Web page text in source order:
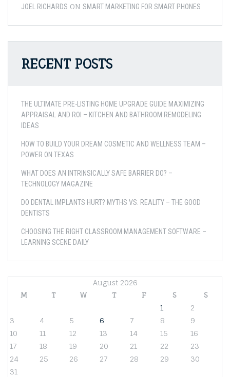
JOEL RICHARDS ON SMART MARKETING FOR SMART PHONES
RECENT POSTS
THE ULTIMATE PRE-LISTING HOME UPGRADE GUIDE MAXIMIZING
APPRAISAL AND ROI – KITCHEN AND BATHROOM REMODELING
IDEAS
HOW TO BUILD YOUR DREAM COSMETIC AND WELLNESS TEAM –
POWER ON TEXAS
WHAT DOES AN INTRINSICALLY SAFE BARRIER DO? –
TECHNOLOGY MAGAZINE
DO DENTAL IMPLANTS HURT? MYTHS VS. REALITY – THE GOOD
DENTISTS
CHOOSING THE RIGHT CLASSROOM MANAGEMENT SOFTWARE –
LEARNING SCENE DAILY
August 2026
M
T W T F S
S
1
2
3
4 5 6 7 8
9
10
11 12 13 14 15
16
17
18 19 20 21 22
23
24
25 26 27 28 29
30
31